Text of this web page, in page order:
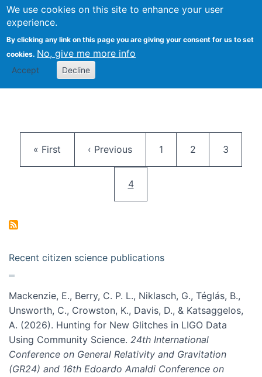
We use cookies on this site to enhance your user
experience.
By clicking any link on this page you are giving your consent for us to set
cookies. No, give me more info
Accept Decline
Citizen Science Research
First page
« First Previous page
‹ Previous Page
1 Page
2 Page
3
Current page
4
Recent citizen science publications
Mackenzie, E., Berry, C. P. L., Niklasch, G., Téglás, B.,
Unsworth, C., Crowston, K., Davis, D., & Katsaggelos,
A. (2026). Hunting for New Glitches in LIGO Data
Using Community Science. 24th International
Conference on General Relativity and Gravitation
(GR24) and 16th Edoardo Amaldi Conference on